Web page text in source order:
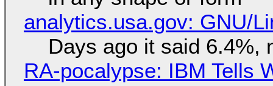
analytics.usa.gov: GNU/
Days ago it said 6.4%,
RA-pocalypse: IBM Tells